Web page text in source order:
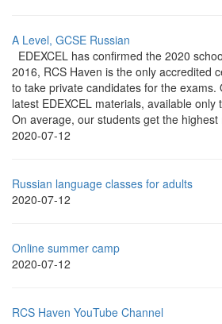
A Level, GCSE Russian
EDEXCEL has confirmed the 2020
2016, RCS Haven is the only accredited
to take private candidates for the exams.
latest EDEXCEL materials, available only
On average, our students get the highest
2020-07-12
Russian language classes for adults
2020-07-12
Online summer camp
2020-07-12
RCS Haven YouTube Channel